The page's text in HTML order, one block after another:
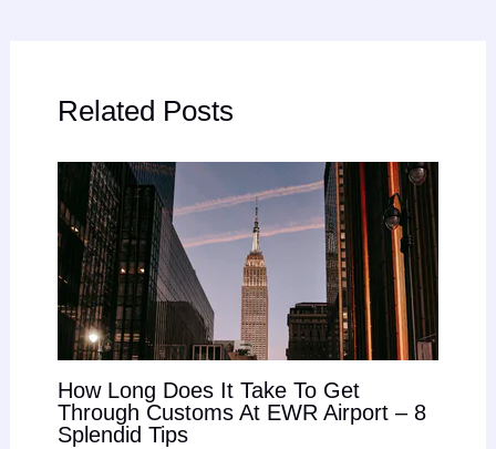
Related Posts
How Long Does It Take To Get
Through Customs At EWR Airport – 8
Splendid Tips